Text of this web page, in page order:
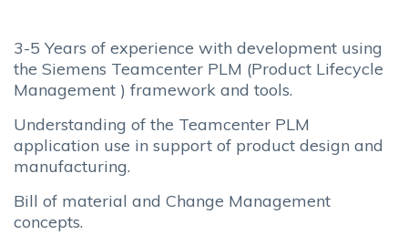
3-5 Years of experience with development using
the Siemens Teamcenter PLM (Product Lifecycle
Management ) framework and tools.
Understanding of the Teamcenter PLM
application use in support of product design and
manufacturing.
Bill of material and Change Management
concepts.